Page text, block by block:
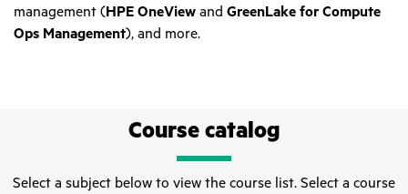
management (HPE OneView and GreenLake for Compute
Ops Management), and more.
Course catalog
Select a subject below to view the course list. Select a course